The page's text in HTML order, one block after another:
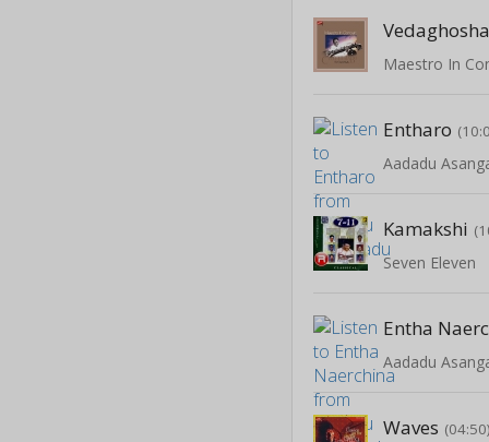
Entharo
Aadadu
Kamakshi
Seven Eleven
Entha
Aadadu
Waves (04:50)